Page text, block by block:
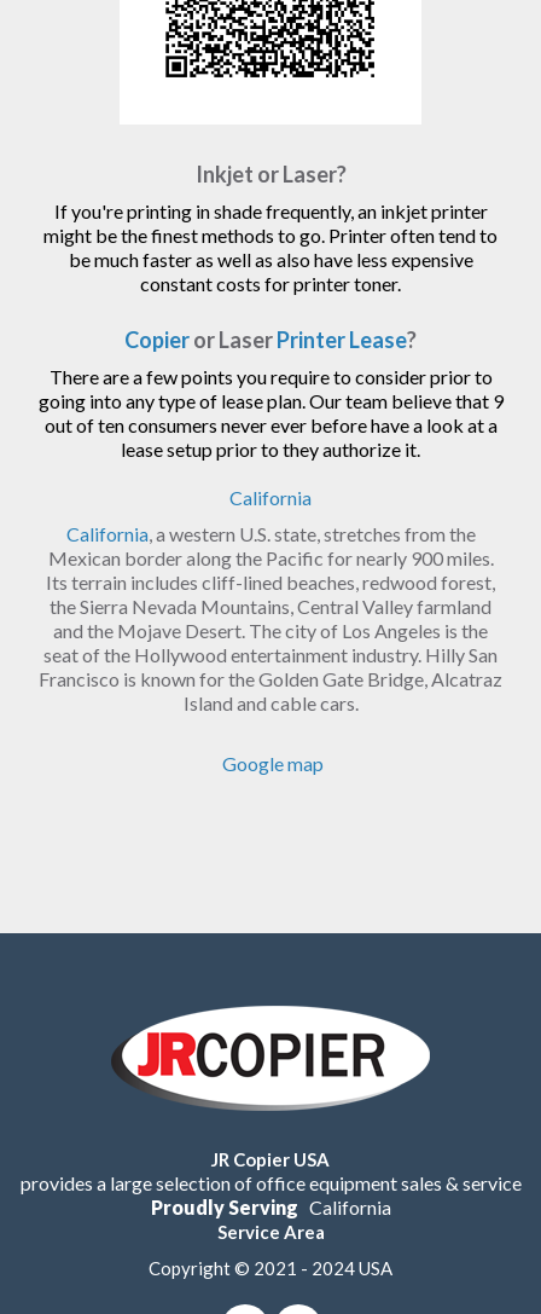
Inkjet or Laser?
If you're printing in shade frequently, an inkjet printer
might be the finest methods to go. Printer often tend to
be much faster as well as also have less expensive
constant costs for printer toner.
Copieror LaserPrinter Lease?
There are a few points you require to consider prior to
going into any type of lease plan. Our team believe that 9
out of ten consumers never ever before have a look at a
lease setup prior to they authorize it.
California
California, a western U.S. state, stretches from the
Mexican border along the Pacific for nearly 900 miles.
Its terrain includes cliff-lined beaches, redwood forest,
the Sierra Nevada Mountains, Central Valley farmland
and the Mojave Desert. The city of Los Angeles is the
seat of the Hollywood entertainment industry. Hilly San
Francisco is known for the Golden Gate Bridge, Alcatraz
Island and cable cars.
Google map
JR Copier USA
provides a large selection of office equipment sales & service
Proudly Serving California
Service Area
Copyright © 2021 - 2024 USA